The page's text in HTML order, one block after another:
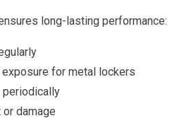
long-lasting performance:
for metal lockers
periodically
damage